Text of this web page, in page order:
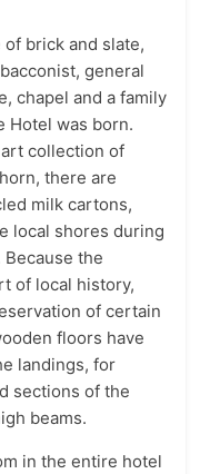
brick and slate,
general
chapel and a family
Hotel was born.
collection of
there are
milk cartons,
local shores during
the
of local history,
of certain
floors have
landings, for
sections of the
beams.
in the entire hotel